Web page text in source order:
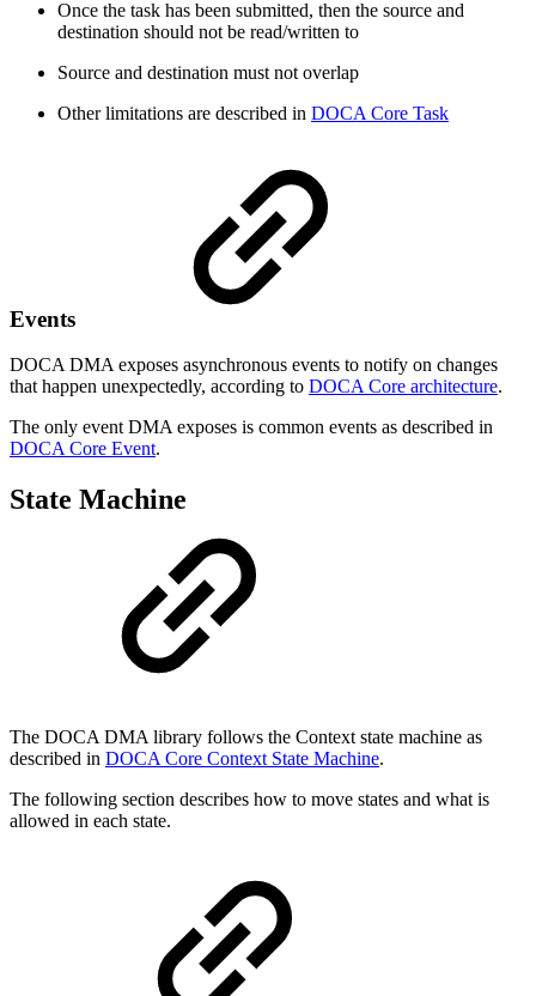
Once the task has been submitted, then the source and
destination should not be read/written to
Source and destination must not overlap
Other limitations are described in DOCA Core Task
Events
DOCADMAexposes asynchronous events to notify on changes
that happen unexpectedly, according to DOCA Core architecture.
The only event DMA exposes is common events as described in
DOCA Core Event.
State Machine
The DOCA DMA library follows the Context state machine as
described in DOCA Core Context State Machine.
The following section describes how to move states and what is
allowed in each state.